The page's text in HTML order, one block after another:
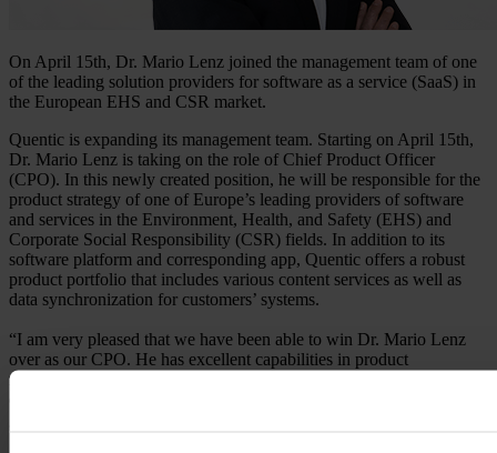
On April 15th, Dr. Mario Lenz joined the management team of one
of the leading solution providers for software as a service (SaaS) in
the European EHS and CSR market.
Quentic is expanding its management team. Starting on April 15th,
Dr. Mario Lenz is taking on the role of Chief Product Officer
(CPO). In this newly created position, he will be responsible for the
product strategy of one of Europe’s leading providers of software
and services in the Environment, Health, and Safety (EHS) and
Corporate Social Responsibility (CSR) fields. In addition to its
software platform and corresponding app, Quentic offers a robust
product portfolio that includes various content services as well as
data synchronization for customers’ systems.
“I am very pleased that we have been able to win Dr. Mario Lenz
over as our CPO. He has excellent capabilities in product
management and strong leadership qualities. Thanks to his extensive